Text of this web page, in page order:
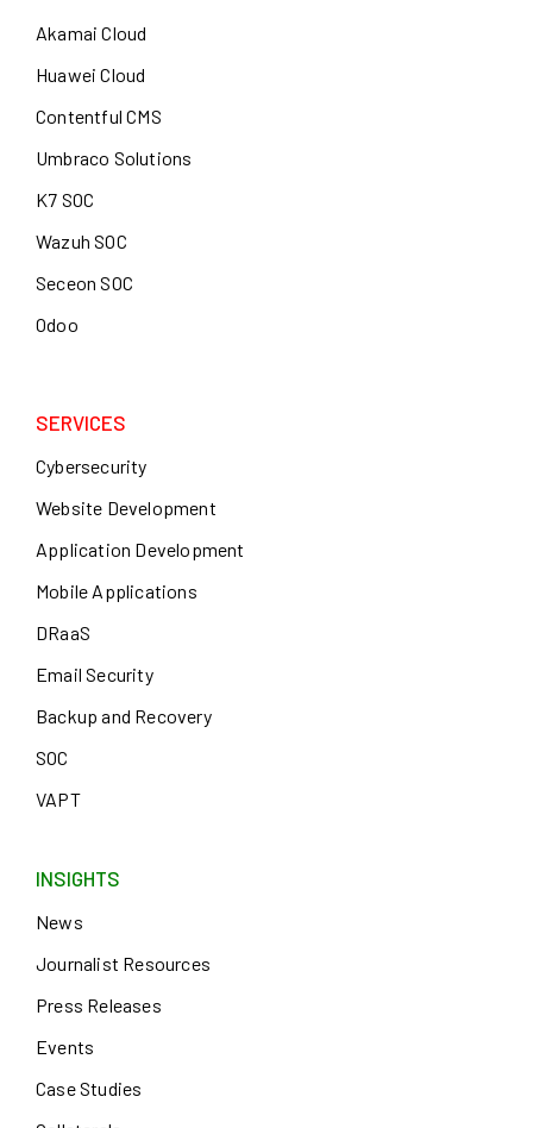
Akamai Cloud
Huawei Cloud
Contentful CMS
Umbraco Solutions
K7 SOC
Wazuh SOC
Seceon SOC
Odoo
SERVICES
Cybersecurity
Website Development
Application Development
Mobile Applications
DRaaS
Email Security
Backup and Recovery
SOC
VAPT
INSIGHTS
News
Journalist Resources
Press Releases
Events
Case Studies